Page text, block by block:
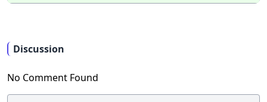
Discussion
No Comment Found